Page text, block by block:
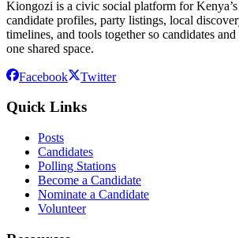
Kiongozi is a civic social platform for
candidate profiles, party listings, local
timelines, and tools together so candidates
one shared space.
Facebook Twitter
Quick Links
Posts
Candidates
Polling Stations
Become a Candidate
Nominate a Candidate
Volunteer